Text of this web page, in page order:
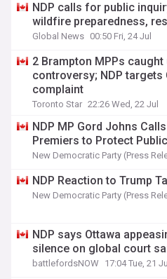
NDP calls for public
wildfire preparedness,
Global News 00:50 Fri, 24 Jul
2 Brampton MPPs
controversy; NDP targets
complaint
Toronto Star 22:26 Wed, 22 Jul
NDP MP Gord Johns
Premiers to Protect
New Democratic Party (Press
NDP Reaction to Trump
New Democratic Party (Press
NDP says Ottawa
silence on global court
battlefordsNOW 17:04 Tue, 21 Jul